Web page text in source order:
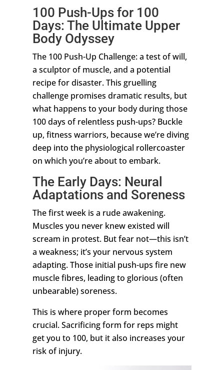
100 Push-Ups for 100
Days: The Ultimate Upper
Body Odyssey
The 100 Push-Up Challenge: a test of will,
a sculptor of muscle, and a potential
recipe for disaster. This gruelling
challenge promises dramatic results, but
what happens to your body during those
100 days of relentless push-ups? Buckle
up, fitness warriors, because we’re diving
deep into the physiological rollercoaster
on which you’re about to embark.
The Early Days: Neural
Adaptations and Soreness
The first week is a rude awakening.
Muscles you never knew existed will
scream in protest. But fear not—this isn’t
a weakness; it’s your nervous system
adapting. Those initial push-ups fire new
muscle fibres, leading to glorious (often
unbearable) soreness.
This is where proper form becomes
crucial. Sacrificing form for reps might
get you to 100, but it also increases your
risk of injury.